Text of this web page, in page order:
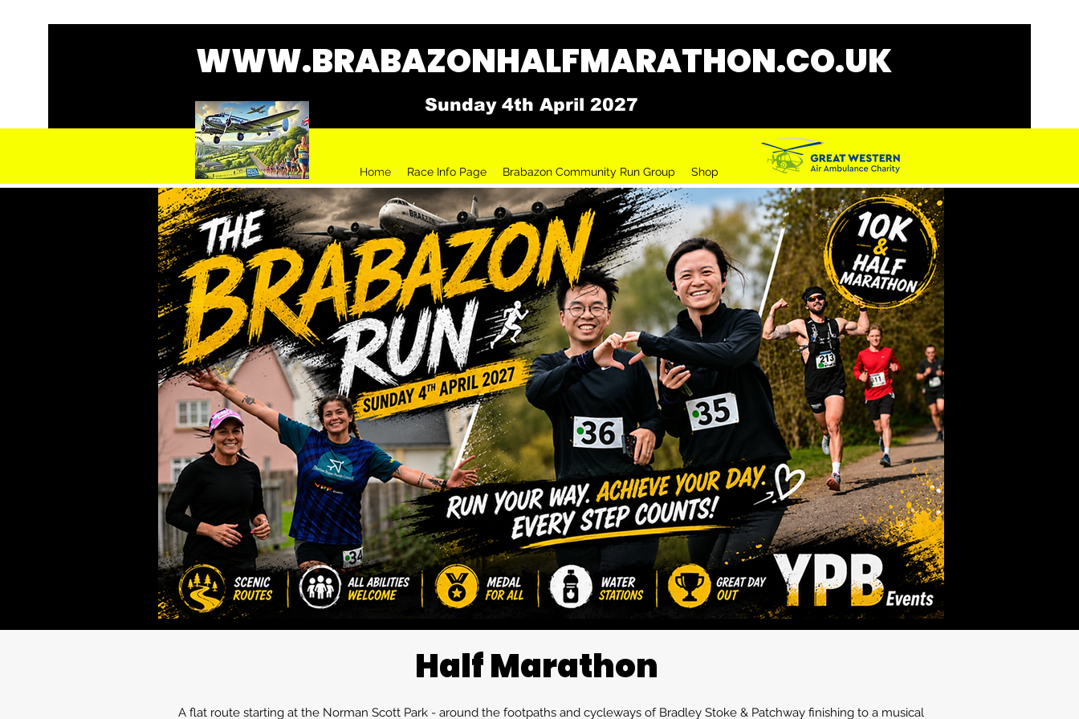
WWW.BRABAZONHALFMARATHON.CO.UK
Sunday 4th April 2027
Home Race Info Page Brabazon Community Run Group Shop
Half Marathon
A flat route starting at the Norman Scott Park - around the footpaths and cycleways of Bradley Stoke & Patchway finishing to a musical